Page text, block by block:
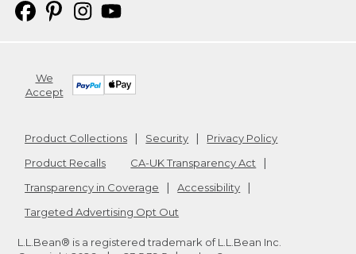
We
Accept
Product Collections Security
Privacy Policy
Product Recalls
CA-UK Transparency Act
Transparency in Coverage
Accessibility
Targeted Advertising Opt Out
L.L.Bean® is a registered trademark of L.L.Bean Inc.